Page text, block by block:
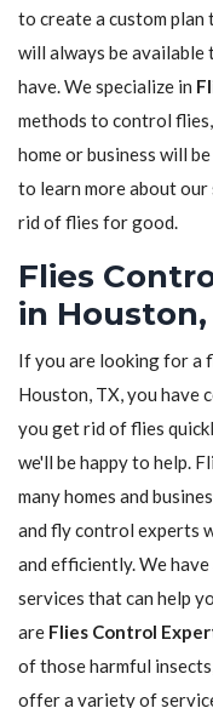
to create a custom plan
will always be available
have. We specialize in
methods to control
home or business will
to learn more about our
rid of flies for good.
Flies
in Houston,
If you are looking for a
Houston, TX, you have
you get rid of flies
we'll be happy to help.
many homes and
and fly control experts
and efficiently. We
services that can help
are Flies Control
of those harmful
offer a variety of